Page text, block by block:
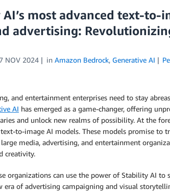
most advanced text-to-
advertising:
NOV 2024 in Amazon Bedrock, Generative AI
and entertainment enterprises need to stay
AI has emerged as a game-changer, offering
and unlock new realms of possibility. At the
to-image AI models. These models promise to
media, advertising, and entertainment
creativity.
organizations can use the power of Stability AI to
era of advertising campaigning and visual